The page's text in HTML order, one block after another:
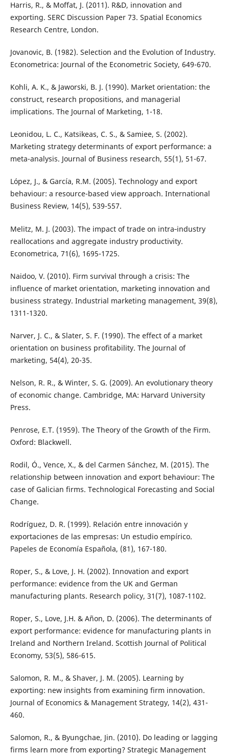
Harris, R., & Moffat, J. (2011). R&D, innovation and
exporting. SERC Discussion Paper 73. Spatial Economics
Research Centre, London.
Jovanovic, B. (1982). Selection and the Evolution of Industry.
Econometrica: Journal of the Econometric Society, 649-670.
Kohli, A. K., & Jaworski, B. J. (1990). Market orientation: the
construct, research propositions, and managerial
implications. The Journal of Marketing, 1-18.
Leonidou, L. C., Katsikeas, C. S., & Samiee, S. (2002).
Marketing strategy determinants of export performance: a
meta-analysis. Journal of Business research, 55(1), 51-67.
López, J., & García, R.M. (2005). Technology and export
behaviour: a resource-based view approach. International
Business Review, 14(5), 539-557.
Melitz, M. J. (2003). The impact of trade on intra‐industry
reallocations and aggregate industry productivity.
Econometrica, 71(6), 1695-1725.
Naidoo, V. (2010). Firm survival through a crisis: The
influence of market orientation, marketing innovation and
business strategy. Industrial marketing management, 39(8),
1311-1320.
Narver, J. C., & Slater, S. F. (1990). The effect of a market
orientation on business profitability. The Journal of
marketing, 54(4), 20-35.
Nelson, R. R., & Winter, S. G. (2009). An evolutionary theory
of economic change. Cambridge, MA: Harvard University
Press.
Penrose, E.T. (1959). The Theory of the Growth of the Firm.
Oxford: Blackwell.
Rodil, Ó., Vence, X., & del Carmen Sánchez, M. (2015). The
relationship between innovation and export behaviour: The
case of Galician firms. Technological Forecasting and Social
Change.
Rodríguez, D. R. (1999). Relación entre innovación y
exportaciones de las empresas: Un estudio empírico.
Papeles de Economía Española, (81), 167-180.
Roper, S., & Love, J. H. (2002). Innovation and export
performance: evidence from the UK and German
manufacturing plants. Research policy, 31(7), 1087-1102.
Roper, S., Love, J.H. & Añon, D. (2006). The determinants of
export performance: evidence for manufacturing plants in
Ireland and Northern Ireland. Scottish Journal of Political
Economy, 53(5), 586-615.
Salomon, R. M., & Shaver, J. M. (2005). Learning by
exporting: new insights from examining firm innovation.
Journal of Economics & Management Strategy, 14(2), 431-
460.
Salomon, R., & Byungchae, Jin. (2010). Do leading or lagging
firms learn more from exporting? Strategic Management